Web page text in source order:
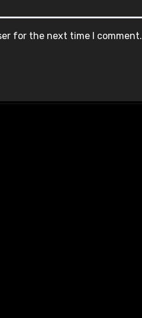
for the next time I comment.